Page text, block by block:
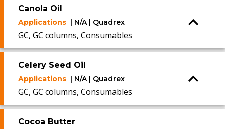
Canola Oil
Applications | N/A | Quadrex
GC, GC columns, Consumables
Celery Seed Oil
Applications | N/A | Quadrex
GC, GC columns, Consumables
Cocoa Butter